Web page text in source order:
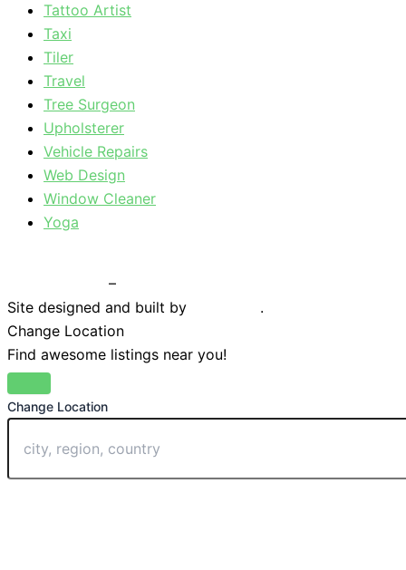
Tattoo Artist
Taxi
Tiler
Travel
Tree Surgeon
Upholsterer
Vehicle Repairs
Web Design
Window Cleaner
Yoga
–
Site designed and built by
.
Change Location
Find awesome listings near you!
Change Location